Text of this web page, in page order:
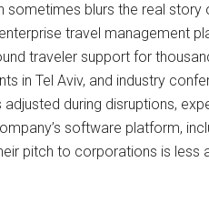
blurs the real
travel management
traveler support for
in Tel Aviv, and industry
during disruptions,
software platform,
pitch to corporations is